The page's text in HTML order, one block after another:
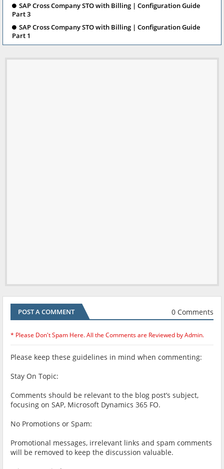
SAP Cross Company STO with Billing | Configuration Guide
Part 3
SAP Cross Company STO with Billing | Configuration Guide
Part 1
POST A COMMENT 0 Comments
* Please Don't Spam Here. All the Comments are Reviewed by Admin.
Please keep these guidelines in mind when commenting:
Stay On Topic:
Comments should be relevant to the blog post’s subject,
focusing on SAP, Microsoft Dynamics 365 FO.
No Promotions or Spam:
Promotional messages, irrelevant links and spam comments
will be removed to keep the discussion valuable.